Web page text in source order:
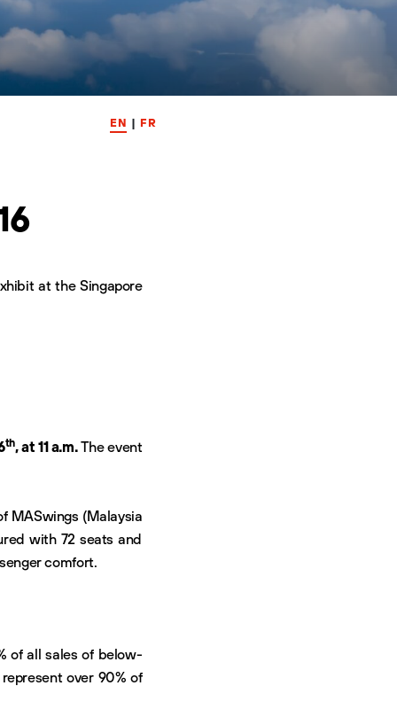
EN | FR
at the Singapore
th, at 11 a.m.The event
MASwings (Malaysia
with 72 seats and
comfort.
of all sales of below-
over 90% of